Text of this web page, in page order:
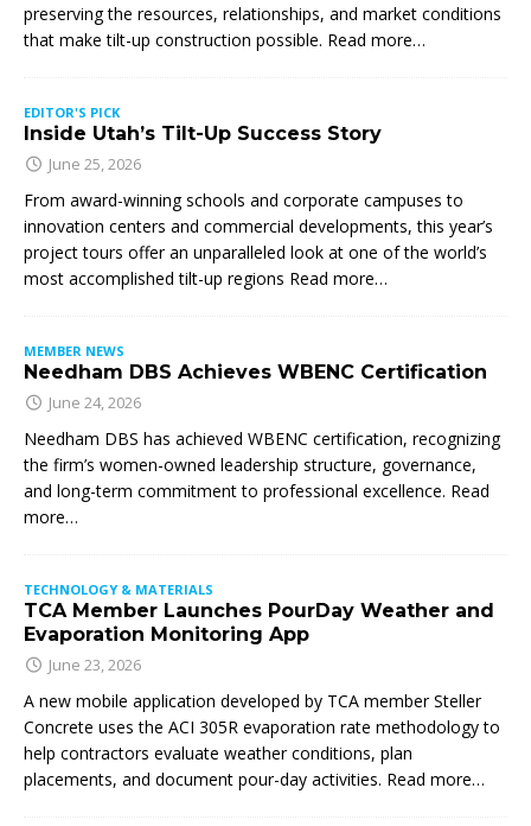
preserving the resources, relationships, and market conditions
that make tilt-up construction possible. Read more…
EDITOR'S PICK
Inside Utah’s Tilt-Up Success Story
June 25, 2026
From award-winning schools and corporate campuses to
innovation centers and commercial developments, this year’s
project tours offer an unparalleled look at one of the world’s
most accomplished tilt-up regions Read more…
MEMBER NEWS
Needham DBS Achieves WBENC Certification
June 24, 2026
Needham DBS has achieved WBENC certification, recognizing
the firm’s women-owned leadership structure, governance,
and long-term commitment to professional excellence. Read
more…
TECHNOLOGY & MATERIALS
TCA Member Launches PourDay Weather and
Evaporation Monitoring App
June 23, 2026
A new mobile application developed by TCA member Steller
Concrete uses the ACI 305R evaporation rate methodology to
help contractors evaluate weather conditions, plan
placements, and document pour-day activities. Read more…